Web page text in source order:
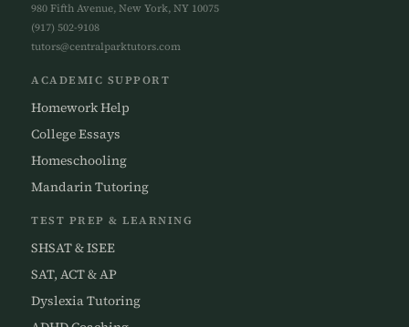
980 Fifth Avenue, New York, NY 10075
(917) 502-9108
tutors@centralparktutors.com
ACADEMIC SUPPORT
Homework Help
College Essays
Homeschooling
Mandarin Tutoring
TEST PREP & LEARNING
SHSAT & ISEE
SAT, ACT & AP
Dyslexia Tutoring